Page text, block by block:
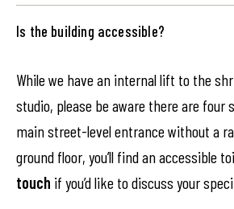
Is the building accessible?
While we have an internal lift to the
studio, please be aware there are four
main street-level entrance without a
ground floor, you’ll find an accessible
touch if you’d like to discuss your